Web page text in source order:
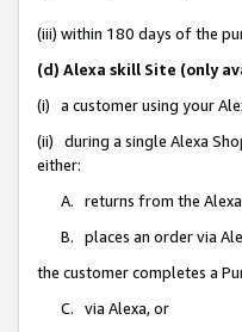
(iii) within 180 days of the
(d) Alexa skill Site (only
(i) a customer using your
(ii) during a single Alexa
either:
A. returns from the
B. places an order via
the customer completes a
C. via Alexa, or